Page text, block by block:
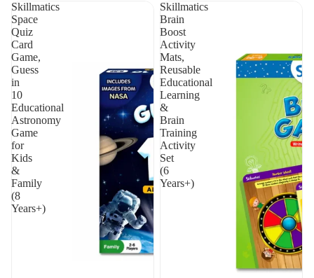
Skillmatics
Space
Quiz
Card
Game,
Guess
in
10
Educational
Astronomy
Game
for
Kids
&
Family
(8
Years+)
Skillmatics
Brain
Boost
Activity
Mats,
Reusable
Educational
Learning
&
Brain
Training
Activity
Set
(6
Years+)